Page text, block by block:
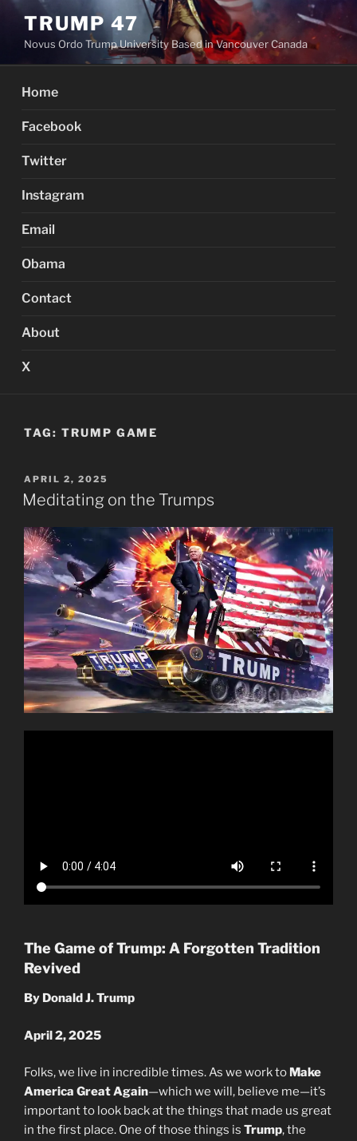
Skip
content
TRUMP 47
Novus Ordo Trump University Based in Vancouver Canada
Home
Facebook
Twitter
Instagram
Email
Obama
Contact
About
X
TAG: TRUMP GAME
POSTED
ON
APRIL 2, 2025
Meditating on the Trumps
The Game of Trump: A Forgotten Tradition
Revived
By Donald J. Trump
April 2, 2025
Folks, we live in incredible times. As we work to Make
America Great Again—which we will, believe me—it’s
important to look back at the things that made us great
in the first place. One of those things is Trump, the